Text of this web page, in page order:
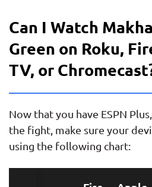
Can I Watch
Green on Roku,
TV, or
Now that you have ESPN
the fight, make sure your
using the following chart: